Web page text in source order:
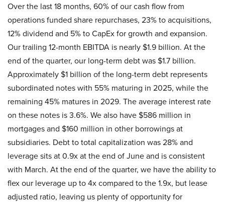
Over the last 18 months, 60% of our cash flow from
operations funded share repurchases, 23% to acquisitions,
12% dividend and 5% to CapEx for growth and expansion.
Our trailing 12-month EBITDA is nearly $1.9 billion. At the
end of the quarter, our long-term debt was $1.7 billion.
Approximately $1 billion of the long-term debt represents
subordinated notes with 55% maturing in 2025, while the
remaining 45% matures in 2029. The average interest rate
on these notes is 3.6%. We also have $586 million in
mortgages and $160 million in other borrowings at
subsidiaries. Debt to total capitalization was 28% and
leverage sits at 0.9x at the end of June and is consistent
with March. At the end of the quarter, we have the ability to
flex our leverage up to 4x compared to the 1.9x, but lease
adjusted ratio, leaving us plenty of opportunity for